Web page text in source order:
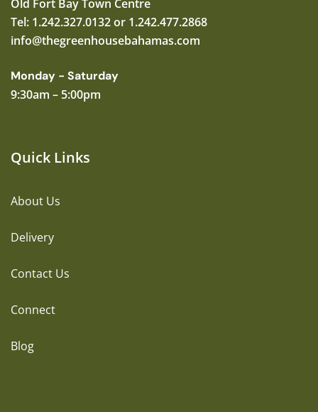
Old Fort Bay Town Centre
Tel: 1.242.327.0132 or 1.242.477.2868
info@thegreenhousebahamas.com
Monday - Saturday
9:30am – 5:00pm
Quick Links
About Us
Delivery
Contact Us
Connect
Blog